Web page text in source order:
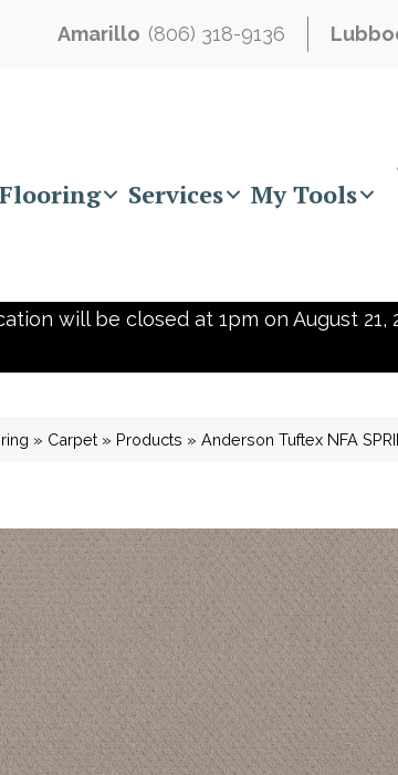
Amarillo (806) 318-9136
Flooring Services My Tools
will be closed at 1pm on August
» Carpet » Products » Anderson Tuftex NFA